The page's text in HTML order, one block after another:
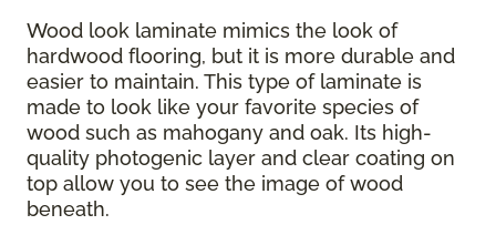
Wood look laminate mimics the look of
hardwood flooring, but it is more durable and
easier to maintain. This type of laminate is
made to look like your favorite species of
wood such as mahogany and oak. Its high-
quality photogenic layer and clear coating on
top allow you to see the image of wood
beneath.